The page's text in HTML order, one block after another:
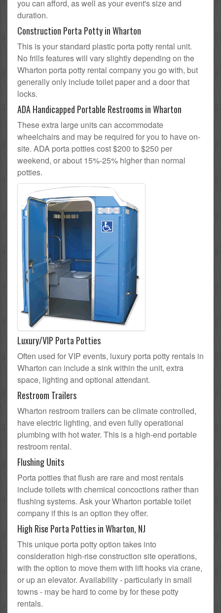
you can afford, as well as your event's size and
duration.
Construction Porta Potty in Wharton
This is your standard plastic porta potty rental unit.
No frills features will vary slightly depending on the
Wharton porta potty rental company you go with, but
generally only include toilet paper and a door that
locks.
ADA Handicapped Portable Restrooms in Wharton
These extra large units can accommodate
wheelchairs and may be required for you to have on-
site. ADA porta potties cost $200 to $250 per
weekend, or about 15%-25% higher than normal
potties.
Luxury/VIP Porta Potties
Often used for VIP events, luxury porta potty rentals in
Wharton can include a sink within the unit, extra
space, lighting and optional attendant.
Restroom Trailers
Wharton restroom trailers can be climate controlled,
have electric lighting, and even fully operational
plumbing with hot water. This is a high-end portable
restroom rental.
Flushing Units
Porta potties that flush are rare and most rentals
include toilets with chemical concoctions rather than
flushing systems. Ask your Wharton portable toilet
company if this is an option they offer.
High Rise Porta Potties in Wharton, NJ
This unique porta potty option takes into
consideration high-rise construction site operations,
with the option to move them with lift hooks via crane,
or up an elevator. Availability - particularly in small
towns - may be hard to come by for these potty
rentals.